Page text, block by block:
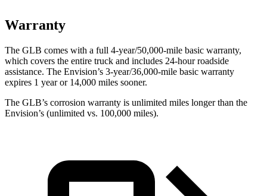
Warranty
The GLB comes with a full 4-year/50,000-mile basic warranty,
which covers the entire truck and includes 24-hour roadside
assistance. The Envision’s 3-year/36,000-mile basic warranty
expires 1 year or 14,000 miles sooner.
The GLB’s corrosion warranty is unlimited miles longer than the
Envision’s (unlimited vs. 100,000 miles).